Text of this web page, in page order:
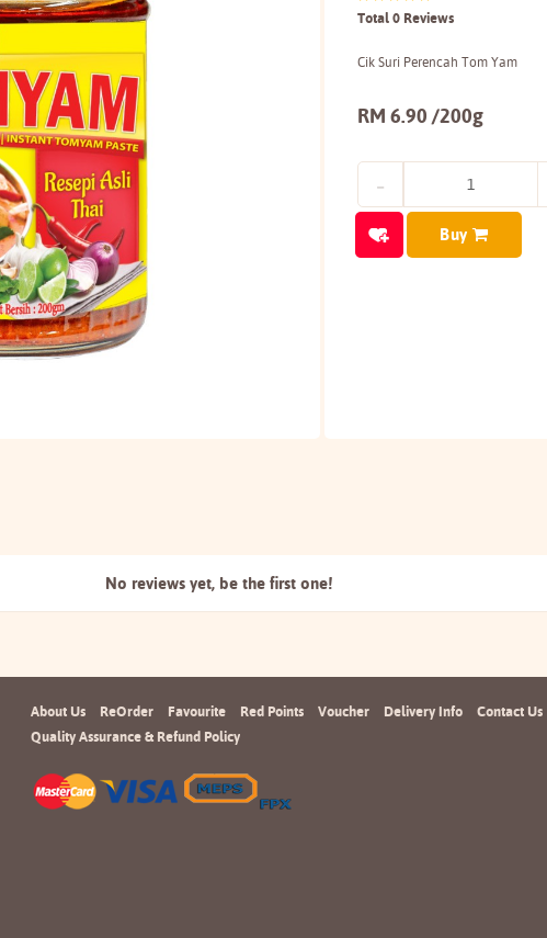
Total 0 Reviews
Cik Suri Perencah Tom Yam
RM 6.90 /200g
Buy
No reviews yet, be the first one!
About Us ReOrder Favourite Red Points Voucher Delivery Info Contact Us
Quality Assurance & Refund Policy